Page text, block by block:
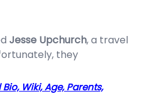
Jesse Upchurch, a travel
they
Wiki, Age, Parents,